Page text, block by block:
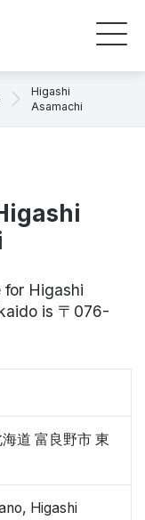
Higashi
Asamachi
Higashi
is 〒076-
道 富良野市 東
Higashi